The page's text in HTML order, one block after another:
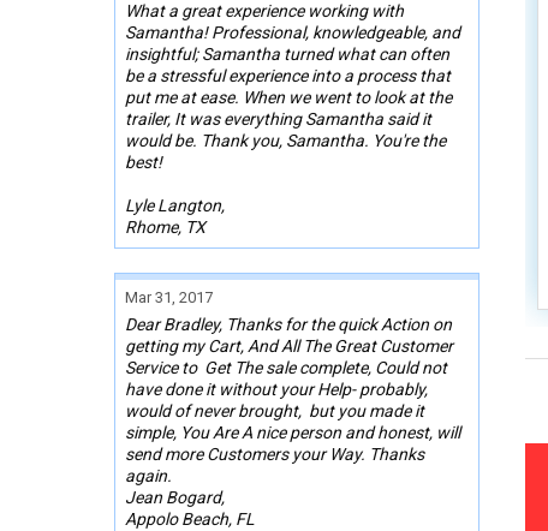
What a great experience working with
Samantha! Professional, knowledgeable, and
insightful; Samantha turned what can often
be a stressful experience into a process that
put me at ease. When we went to look at the
trailer, It was everything Samantha said it
would be. Thank you, Samantha. You're the
best!
Lyle Langton,
Rhome, TX
Mar 31, 2017
Dear Bradley, Thanks for the quick Action on
getting my Cart, And All The Great Customer
Service to Get The sale complete, Could not
have done it without your Help- probably,
would of never brought, but you made it
simple, You Are A nice person and honest, will
send more Customers your Way. Thanks
again.
Jean Bogard,
Appolo Beach, FL